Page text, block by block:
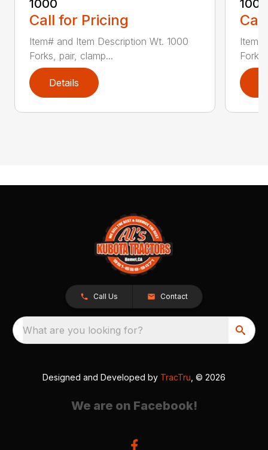
1000
Call for Pricing
Item# and Item Description Wt. 1000
Forks, pair, clamp...
Details
Item#
Forks
Call Us Contact
What are you looking for?
Designed and Developed by TracTru , © 2026
We are on Facebook!